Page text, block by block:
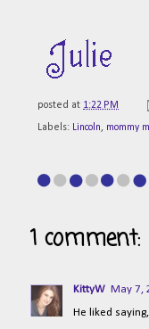
posted at 1:22 PM
Labels: Lincoln, mommy
1 comment:
KittyW
May 7,
He liked